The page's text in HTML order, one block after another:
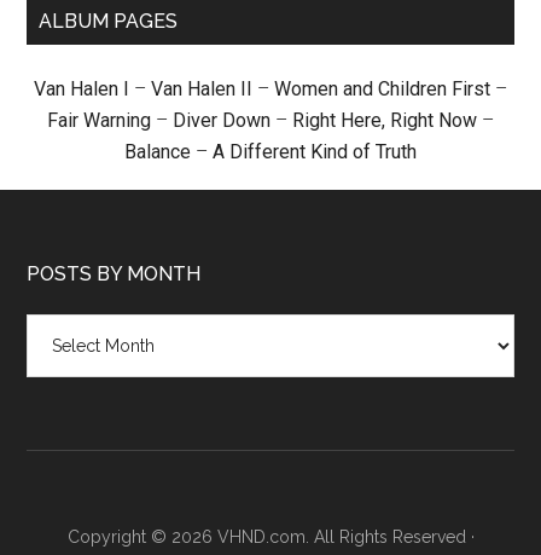
ALBUM PAGES
Van Halen I – Van Halen II – Women and Children First –
Fair Warning – Diver Down – Right Here, Right Now –
Balance – A Different Kind of Truth
POSTS BY MONTH
month
Copyright © 2026 VHND.com. All Rights Reserved ·